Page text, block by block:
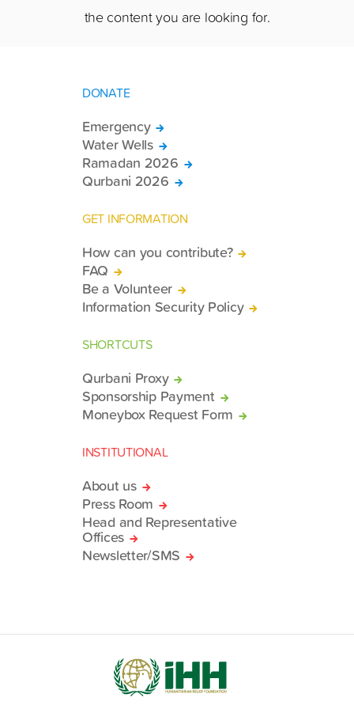
the content you are looking for.
DONATE
Emergency
Water Wells
Ramadan 2026
Qurbani 2026
GET INFORMATION
How can you contribute?
FAQ
Be a Volunteer
Information Security Policy
SHORTCUTS
Qurbani Proxy
Sponsorship Payment
Moneybox Request Form
INSTITUTIONAL
About us
Press Room
Head and Representative
Offices
Newsletter/SMS